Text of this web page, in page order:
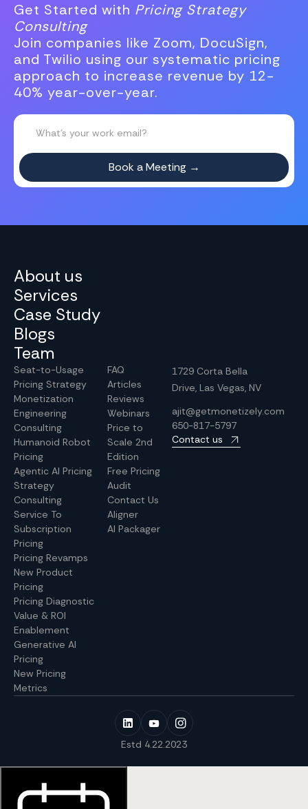
Get Started with Pricing Strategy
Consulting
Join companies like Zoom, DocuSign,
and Twilio using our systematic pricing
approach to increase revenue by 12-
40% year-over-year.
About us
Services
Case Study
Blogs
Team
Seat-to-Usage
Pricing Strategy
Monetization
Engineering
Consulting
Humanoid Robot
Pricing
Agentic AI Pricing
Strategy
Consulting
Service To
Subscription
Pricing
Pricing Revamps
New Product
Pricing
Pricing Diagnostic
Value & ROI
Enablement
Generative AI
Pricing
New Pricing
Metrics
FAQ
Articles
Reviews
Webinars
Price to
Scale 2nd
Edition
Free Pricing
Audit
Contact Us
Aligner
AI Packager
1729 Corta Bella
Drive, Las Vegas, NV
ajit@getmonetizely.com
650-817-5797
Contact us
Estd 4.22.2023